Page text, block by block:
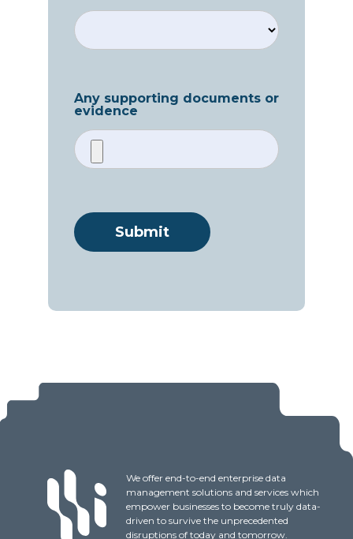
Any supporting documents or
evidence
We offer end-to-end enterprise data
management solutions and services which
empower businesses to become truly data-
driven to survive the unprecedented
disruptions of today and tomorrow.